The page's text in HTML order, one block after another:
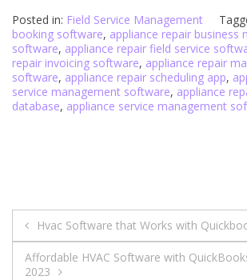
Posted in: Field Service Management
booking software, appliance repair business
software, appliance repair field service
repair invoicing software, appliance repair
software, appliance repair scheduling app,
service management software, appliance
database, appliance service management
Post
navigation
Hvac Software that Works with
Affordable HVAC Software with
2023